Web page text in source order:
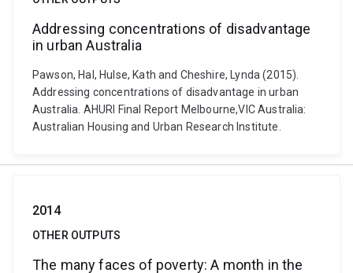
Addressing concentrations of disadvantage
in urban Australia
Pawson, Hal, Hulse, Kath and Cheshire, Lynda (2015).
Addressing concentrations of disadvantage in urban
Australia. AHURI Final Report Melbourne,VIC Australia:
Australian Housing and Urban Research Institute.
2014
OTHER OUTPUTS
The many faces of poverty: A month in the